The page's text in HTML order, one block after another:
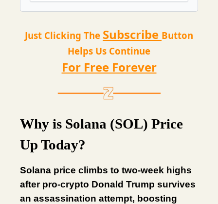
Just Clicking The Subscribe Button
Helps Us Continue
For Free Forever
Why is Solana (SOL) Price
Up Today?
Solana price climbs to two-week highs
after pro-crypto Donald Trump survives
an assassination attempt, boosting